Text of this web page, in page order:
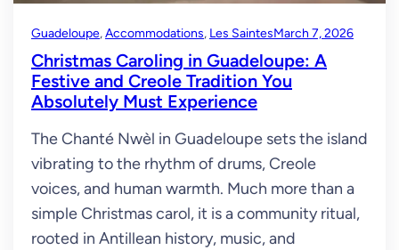
Guadeloupe, Accommodations, Les SaintesMarch 7, 2026
Christmas Caroling in Guadeloupe: A
Festive and Creole Tradition You
Absolutely Must Experience
The Chanté Nwèl in Guadeloupe sets the island
vibrating to the rhythm of drums, Creole
voices, and human warmth. Much more than a
simple Christmas carol, it is a community ritual,
rooted in Antillean history, music, and